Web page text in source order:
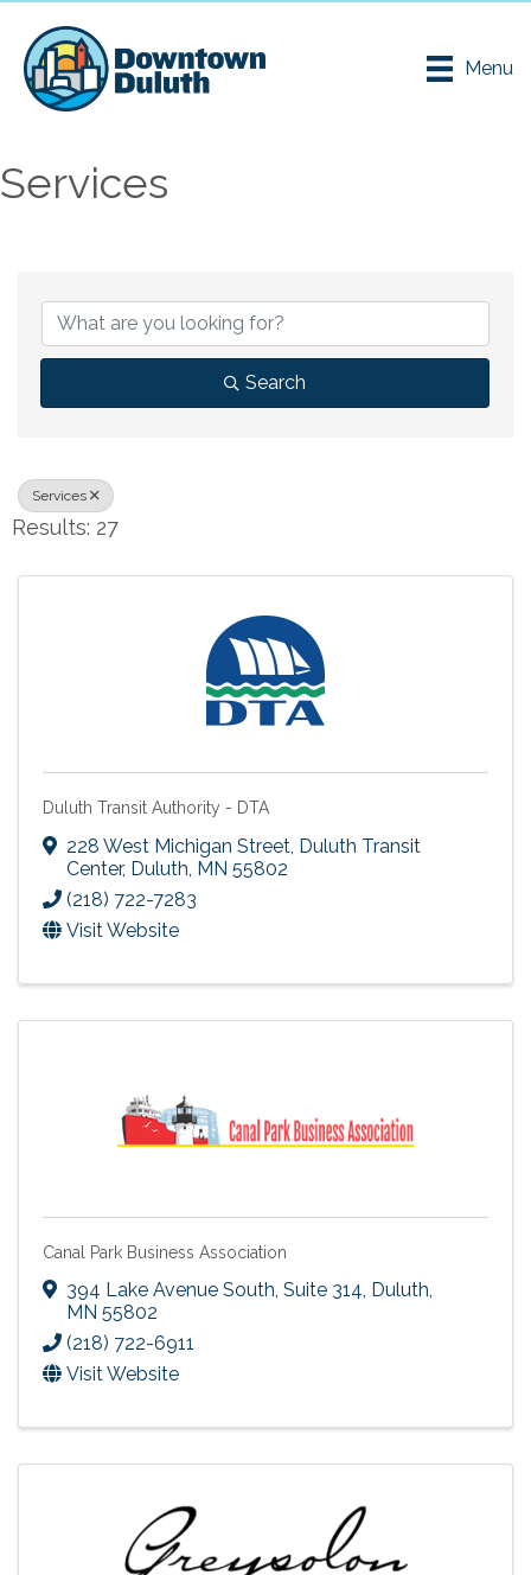
Menu
Services
Search
Services
Results: 27
Duluth Transit Authority - DTA
228 West Michigan Street Duluth Transit
Center, Duluth MN 55802
(218) 722-7283
Visit Website
Canal Park Business Association
394 Lake Avenue South, Suite 314, Duluth,
MN 55802
(218) 722-6911
Visit Website